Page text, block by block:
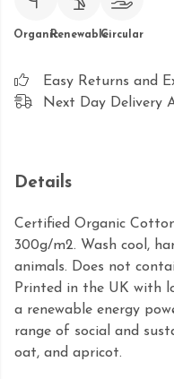
OrganicRenewableCircular
Easy Returns and
Next Day Delivery
Details
Certified Organic
300g/m2. Wash cool,
animals. Does not
Printed in the UK with
a renewable energy
range of social and
oat, and apricot.